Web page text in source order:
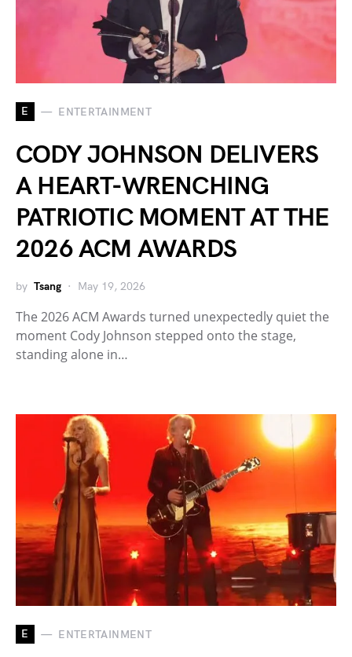
E ENTERTAINMENT
CODY JOHNSON DELIVERS
A HEART-WRENCHING
PATRIOTIC MOMENT AT THE
2026 ACM AWARDS
by Tsang May 19, 2026
The 2026 ACM Awards turned unexpectedly quiet the
moment Cody Johnson stepped onto the stage,
standing alone in…
E ENTERTAINMENT